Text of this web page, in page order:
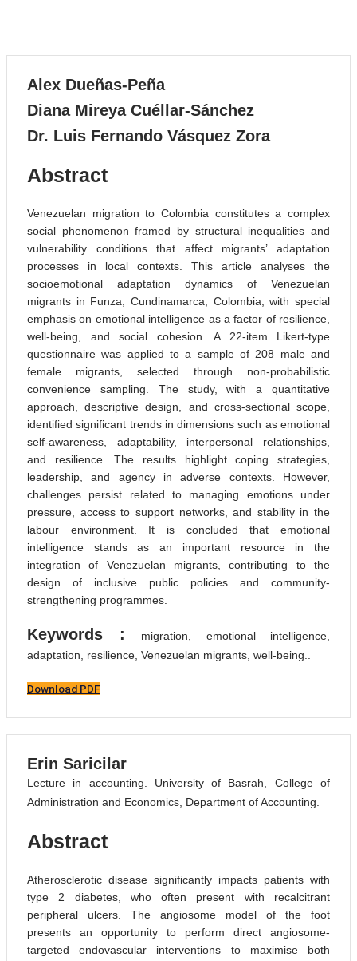
Alex Dueñas-Peña
Diana Mireya Cuéllar-Sánchez
Dr. Luis Fernando Vásquez Zora
Abstract
Venezuelan migration to Colombia constitutes a complex
social phenomenon framed by structural inequalities and
vulnerability conditions that affect migrants’ adaptation
processes in local contexts. This article analyses the
socioemotional adaptation dynamics of Venezuelan
migrants in Funza, Cundinamarca, Colombia, with special
emphasis on emotional intelligence as a factor of resilience,
well-being, and social cohesion. A 22-item Likert-type
questionnaire was applied to a sample of 208 male and
female migrants, selected through non-probabilistic
convenience sampling. The study, with a quantitative
approach, descriptive design, and cross-sectional scope,
identified significant trends in dimensions such as emotional
self-awareness, adaptability, interpersonal relationships,
and resilience. The results highlight coping strategies,
leadership, and agency in adverse contexts. However,
challenges persist related to managing emotions under
pressure, access to support networks, and stability in the
labour environment. It is concluded that emotional
intelligence stands as an important resource in the
integration of Venezuelan migrants, contributing to the
design of inclusive public policies and community-
strengthening programmes.
Keywords :
migration, emotional intelligence,
adaptation, resilience, Venezuelan migrants, well-being..
Download PDF
Erin Saricilar
Lecture in accounting. University of Basrah, College of
Administration and Economics, Department of Accounting.
Abstract
Atherosclerotic disease significantly impacts patients with
type 2 diabetes, who often present with recalcitrant
peripheral ulcers. The angiosome model of the foot
presents an opportunity to perform direct angiosome-
targeted endovascular interventions to maximise both